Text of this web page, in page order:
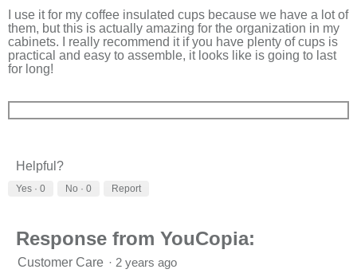
stars.
I use it for my coffee insulated cups because we have a lot of
them, but this is actually amazing for the organization in my
cabinets. I really recommend it if you have plenty of cups is
practical and easy to assemble, it looks like is going to last
for long!
Helpful?
Yes · 0 No · 0 Report
Response from YouCopia:
Customer Care · 2 years ago